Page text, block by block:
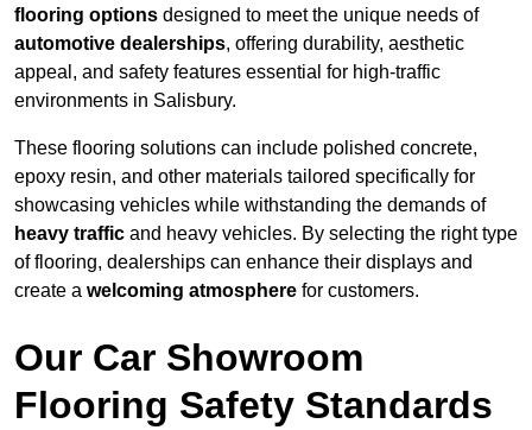
flooring options designed to meet the unique needs of
automotive dealerships, offering durability, aesthetic
appeal, and safety features essential for high-traffic
environments in Salisbury.
These flooring solutions can include polished concrete,
epoxy resin, and other materials tailored specifically for
showcasing vehicles while withstanding the demands of
heavy traffic and heavy vehicles. By selecting the right type
of flooring, dealerships can enhance their displays and
create a welcoming atmosphere for customers.
Our Car Showroom
Flooring Safety Standards